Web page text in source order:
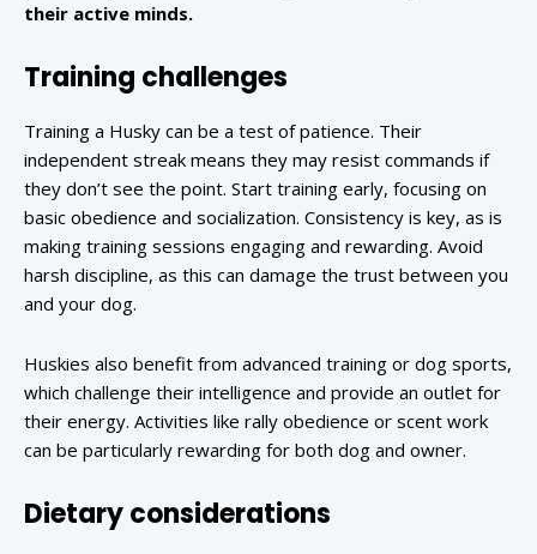
their active minds.
Training challenges
Training a Husky can be a test of patience. Their
independent streak means they may resist commands if
they don’t see the point. Start training early, focusing on
basic obedience and socialization. Consistency is key, as is
making training sessions engaging and rewarding. Avoid
harsh discipline, as this can damage the trust between you
and your dog.
Huskies also benefit from advanced training or dog sports,
which challenge their intelligence and provide an outlet for
their energy. Activities like rally obedience or scent work
can be particularly rewarding for both dog and owner.
Dietary considerations